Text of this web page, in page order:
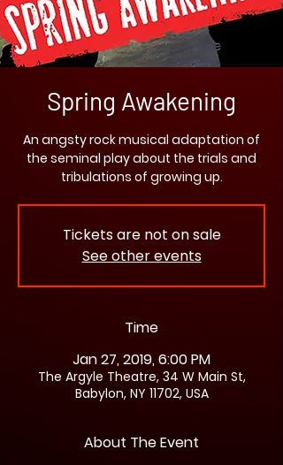
Spring Awakening
An angsty rock musical adaptation of
the seminal play about the trials and
tribulations of growing up.
Tickets are not on sale
See other events
Time
Jan 27, 2019, 6:00 PM
The Argyle Theatre, 34 W Main St,
Babylon, NY 11702, USA
About The Event